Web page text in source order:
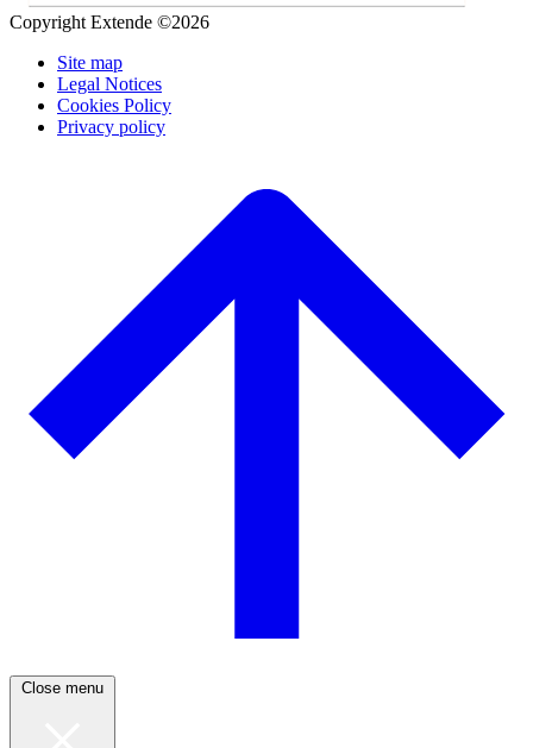
Copyright Extende ©2026
Site map
Legal Notices
Cookies Policy
Privacy policy
Close menu